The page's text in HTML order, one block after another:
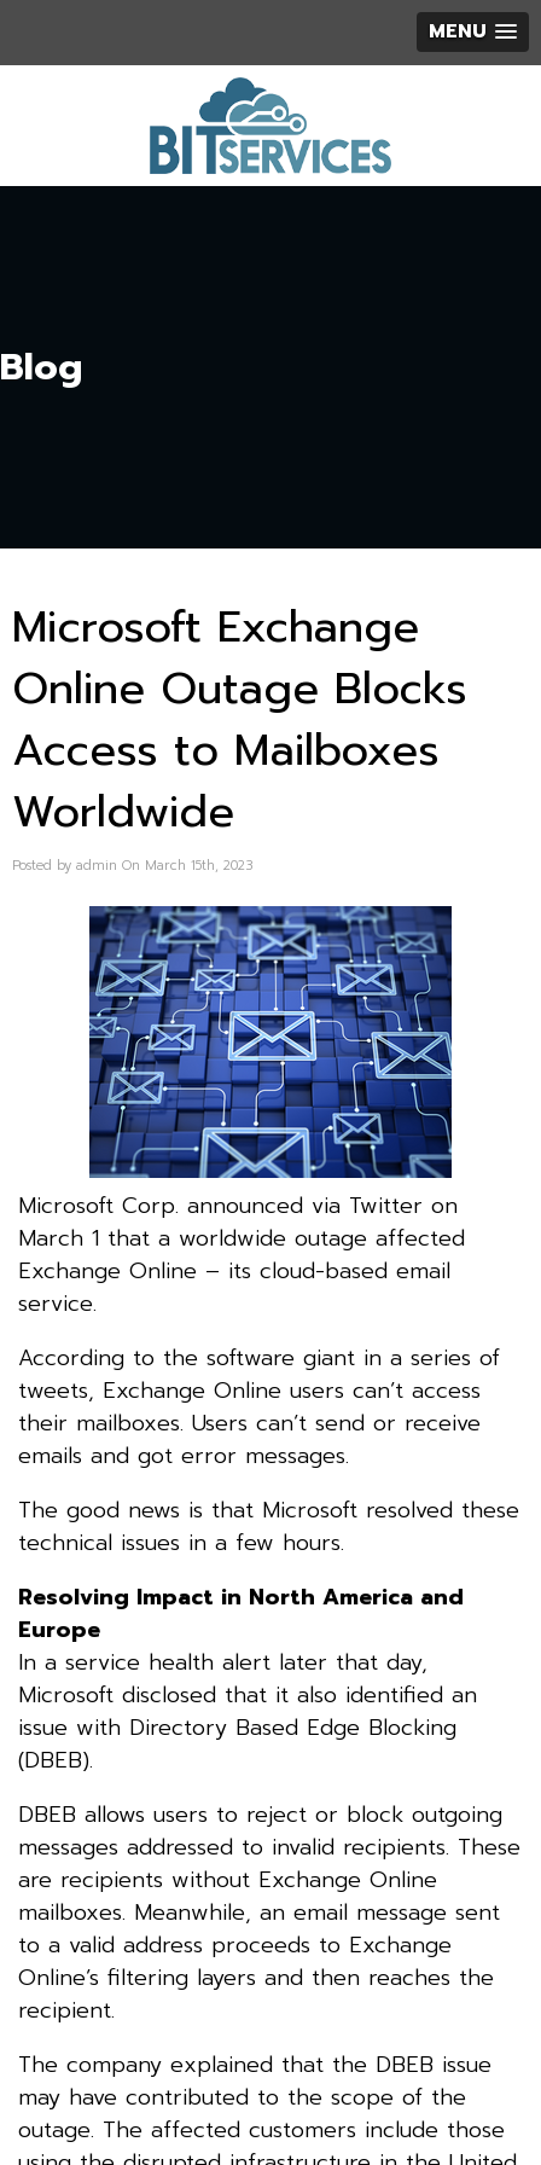
MENU
Blog
Microsoft Exchange
Online Outage Blocks
Access to Mailboxes
Worldwide
Posted by admin On March 15th, 2023
Microsoft Corp. announced via Twitter on
March 1 that a worldwide outage affected
Exchange Online – its cloud-based email
service.
According to the software giant in a series of
tweets, Exchange Online users can’t access
their mailboxes. Users can’t send or receive
emails and got error messages.
The good news is that Microsoft resolved these
technical issues in a few hours.
Resolving Impact in North America and
Europe
In a service health alert later that day,
Microsoft disclosed that it also identified an
issue with Directory Based Edge Blocking
(DBEB).
DBEB allows users to reject or block outgoing
messages addressed to invalid recipients. These
are recipients without Exchange Online
mailboxes. Meanwhile, an email message sent
to a valid address proceeds to Exchange
Online’s filtering layers and then reaches the
recipient.
The company explained that the DBEB issue
may have contributed to the scope of the
outage. The affected customers include those